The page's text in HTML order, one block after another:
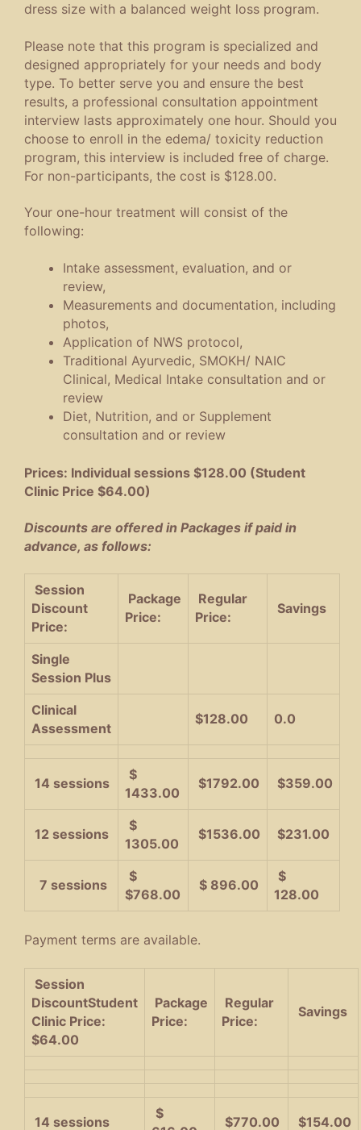
dress size with a balanced weight loss program.
Please note that this program is specialized and
designed appropriately for your needs and body
type. To better serve you and ensure the best
results, a professional consultation appointment
interview lasts approximately one hour. Should you
choose to enroll in the edema/ toxicity reduction
program, this interview is included free of charge.
For non-participants, the cost is $128.00.
Your one-hour treatment will consist of the
following:
Intake assessment, evaluation, and or
review,
Measurements and documentation, including
photos,
Application of NWS protocol,
Traditional Ayurvedic, SMOKH/ NAIC
Clinical, Medical Intake consultation and or
review
Diet, Nutrition, and or Supplement
consultation and or review
Prices: Individual sessions $128.00 (Student
Clinic Price $64.00)
Discounts are offered in Packages if paid in
advance, as follows:
Session
Discount
Price:
Package
Price:
Regular
Price:
Savings
Single
Session Plus
Clinical
Assessment
$128.00 0.0
14 sessions
$
1433.00
$1792.00 $359.00
12 sessions
$
1305.00
$1536.00 $231.00
7 sessions
$
$768.00
$ 896.00
$
128.00
Payment terms are available.
Session
DiscountStudent
Clinic Price:
$64.00
Package
Price:
Regular
Price:
Savings
14 sessions
$
$770.00 $154.00